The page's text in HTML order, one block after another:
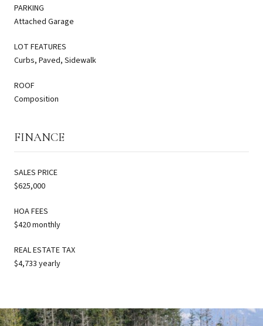
PARKING
Attached Garage
LOT FEATURES
Curbs, Paved, Sidewalk
ROOF
Composition
FINANCE
SALES PRICE
$625,000
HOA FEES
$420 monthly
REAL ESTATE TAX
$4,733 yearly